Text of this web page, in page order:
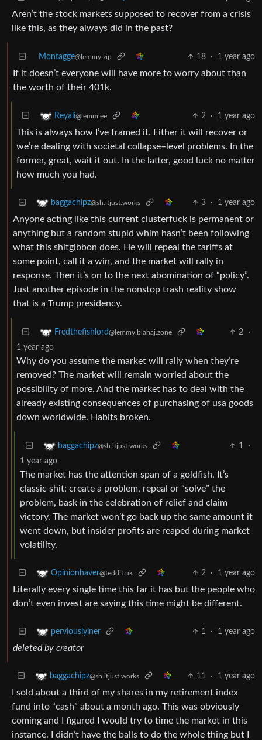
Aren’t the stock markets supposed to recover from a crisis
like this, as they always did in the past?
Montagge@lemmy.zip 18 · 1 year ago
If it doesn’t everyone will have more to worry about than
the worth of their 401k.
Reyali@lemm.ee 2 · 1 year ago
This is always how I’ve framed it. Either it will recover or
we’re dealing with societal collapse–level problems. In the
former, great, wait it out. In the latter, good luck no matter
how much you had.
baggachipz@sh.itjust.works 3 · 1 year ago
Anyone acting like this current clusterfuck is permanent or
anything but a random stupid whim hasn’t been following
what this shitgibbon does. He will repeal the tariffs at
some point, call it a win, and the market will rally in
response. Then it’s on to the next abomination of “policy”.
Just another episode in the nonstop trash reality show
that is a Trump presidency.
Fredthefishlord@lemmy.blahaj.zone 2
·
1 year ago
Why do you assume the market will rally when they’re
removed? The market will remain worried about the
possibility of more. And the market has to deal with the
already existing consequences of purchasing of usa goods
down worldwide. Habits broken.
baggachipz@sh.itjust.works 1
·
1 year ago
The market has the attention span of a goldfish. It’s
classic shit: create a problem, repeal or “solve” the
problem, bask in the celebration of relief and claim
victory. The market won’t go back up the same amount it
went down, but insider profits are reaped during market
volatility.
Opinionhaver@feddit.uk 2 · 1 year ago
Literally every single time this far it has but the people who
don’t even invest are saying this time might be different.
perviouslyiner 1 · 1 year ago
deleted by creator
baggachipz@sh.itjust.works 11 · 1 year ago
I sold about a third of my shares in my retirement index
fund into “cash” about a month ago. This was obviously
coming and I figured I would try to time the market in this
instance. I didn’t have the balls to do the whole thing but I